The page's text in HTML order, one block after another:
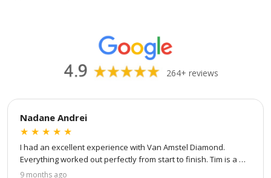
264+ reviews
Nadane Andrei
★ ★ ★ ★ ★
I had an excellent experience with Van Amstel Diamond.
Everything worked out perfectly from start to finish. Tim is a
true professional — patient, attentive to every detail, and
9 months ago